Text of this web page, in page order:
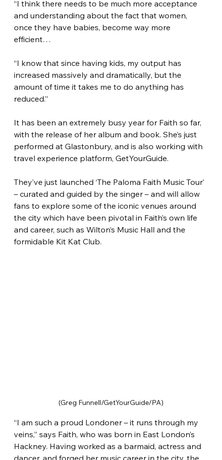
“I think there needs to be much more acceptance
and understanding about the fact that women,
once they have babies, become way more
efficient…
“I know that since having kids, my output has
increased massively and dramatically, but the
amount of time it takes me to do anything has
reduced.”
It has been an extremely busy year for Faith so far,
with the release of her album and book. She’s just
performed at Glastonbury, and is also working with
travel experience platform, GetYourGuide.
They’ve just launched ‘The Paloma Faith Music Tour’
– curated and guided by the singer – and will allow
fans to explore some of the iconic venues around
the city which have been pivotal in Faith’s own life
and career, such as Wilton’s Music Hall and the
formidable Kit Kat Club.
(Greg Funnell/GetYourGuide/PA)
“I am such a proud Londoner – it runs through my
veins,” says Faith, who was born in East London’s
Hackney. Having worked as a barmaid, actress and